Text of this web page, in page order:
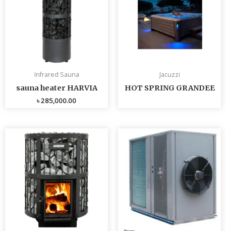
Infrared Sauna
sauna heater HARVIA
৳285,000.00
Jacuzzi
HOT SPRING GRANDEE